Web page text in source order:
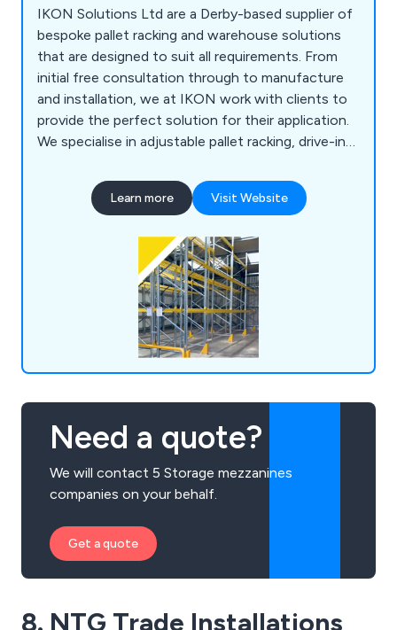
IKON Solutions Ltd are a Derby-based supplier of
bespoke pallet racking and warehouse solutions
that are designed to suit all requirements. From
initial free consultation through to manufacture
and installation, we at IKON work with clients to
provide the perfect solution for their application.
We specialise in adjustable pallet racking, drive-in
office mezzanine systems, cantilever racking,
longspan shelving, multi-tier shelving, mobile
lockers, shop shelving, pallet trucks and more.
Learn more Visit Website
Need a quote?
We will contact 5 Storage mezzanines
companies on your behalf.
Get a quote
8. NTG Trade Installations